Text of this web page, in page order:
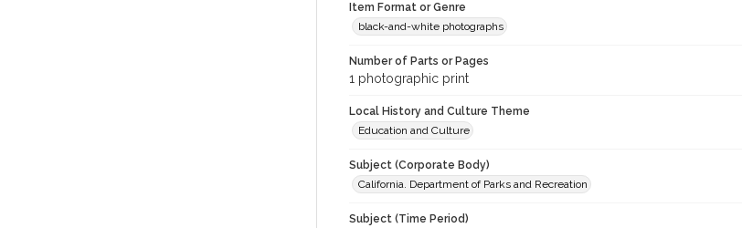
Item Format or Genre
black-and-white photographs
Number of Parts or Pages
1 photographic print
Local History and Culture Theme
Education and Culture
Subject (Corporate Body)
California. Department of Parks and Recreation
Subject (Time Period)